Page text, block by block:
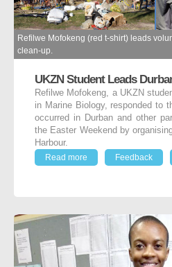
Refilwe Mofokeng (red t-shirt) leads
clean-up.
UKZN Student Leads
Refilwe Mofokeng, a UKZN
in Marine Biology, responded to
occurred in Durban and other
the Easter Weekend by
Harbour.
Read more
Feedback